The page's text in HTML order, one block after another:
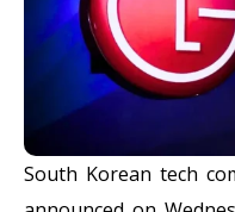
South Korean tech